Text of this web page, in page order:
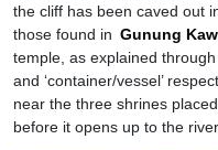
the cliff has been caved out
those found in Gunung
temple, as explained through
and ‘container/vessel’
near the three shrines
before it opens up to the